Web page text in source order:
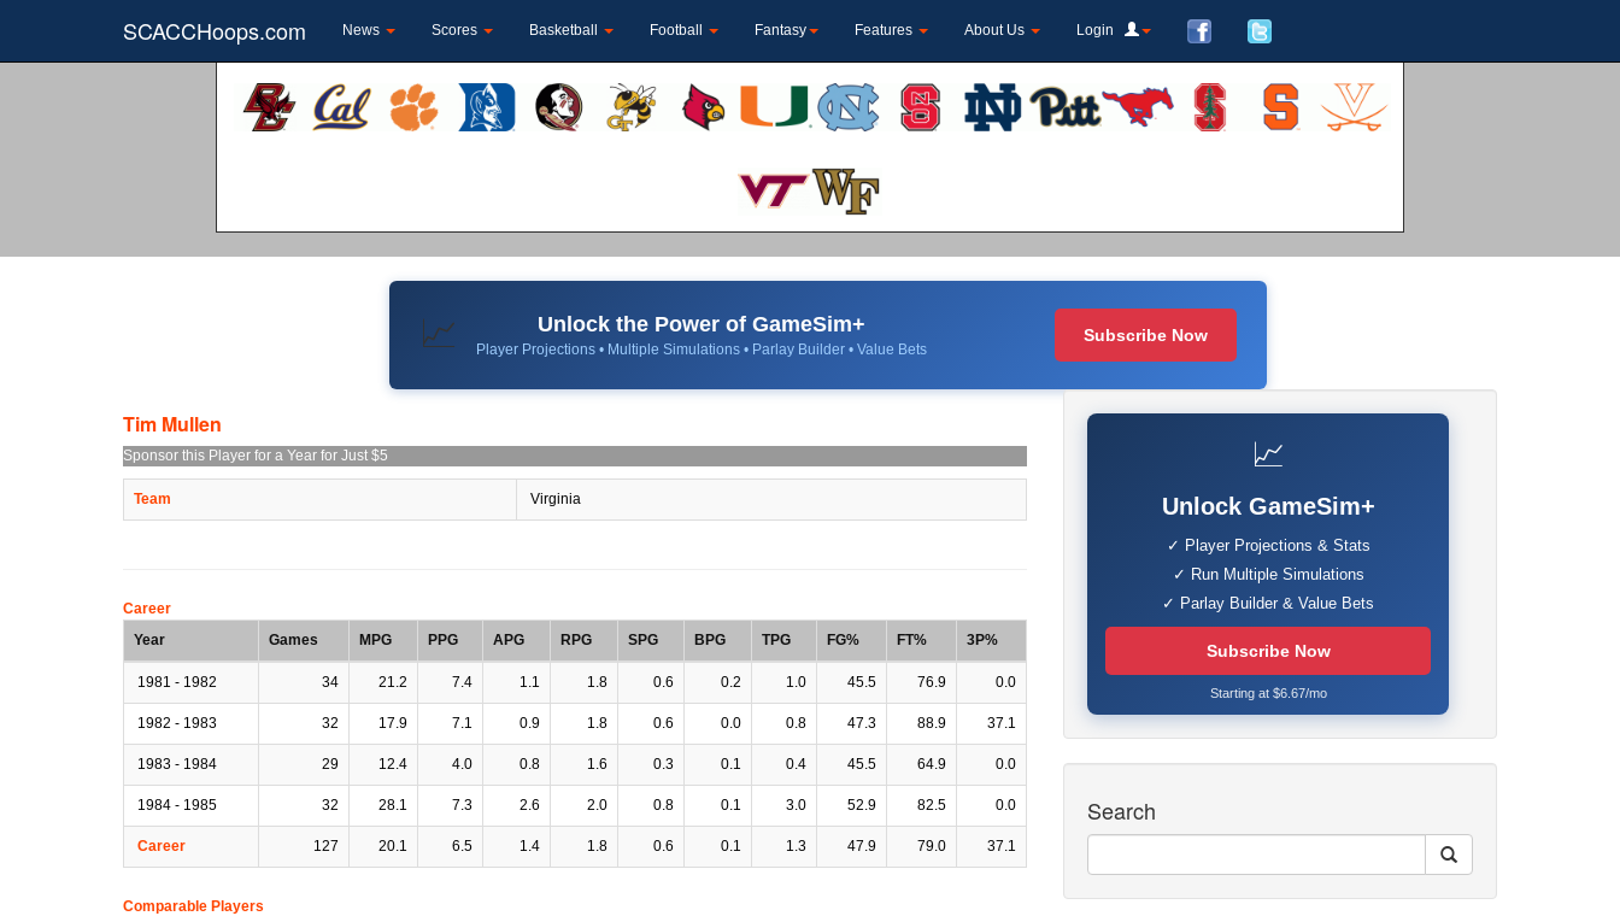
SCACCHoops.com News Scores Basketball Football Fantasy Features About Us Login
📈 Unlock the Power of GameSim+
Player Projections • Multiple Simulations • Parlay Builder • Value Bets
Subscribe Now
Tim Mullen
Sponsor this Player for a Year for Just $5
Team Virginia
Career
Year
Games MPG PPG APG RPG SPG BPG TPG FG% FT% 3P%
1981 - 1982 34 21.2 7.4 1.1 1.8 0.6 0.2 1.0 45.5 76.9 0.0
1982 - 1983 32 17.9 7.1 0.9 1.8 0.6 0.0 0.8 47.3 88.9 37.1
1983 - 1984 29 12.4 4.0 0.8 1.6 0.3 0.1 0.4 45.5 64.9 0.0
1984 - 1985 32 28.1 7.3 2.6 2.0 0.8 0.1 3.0 52.9 82.5 0.0
Career 127 20.1 6.5 1.4 1.8 0.6 0.1 1.3 47.9 79.0 37.1
Comparable Players
📈
Unlock GameSim+
✓ Player Projections & Stats
✓ Run Multiple Simulations
✓ Parlay Builder & Value Bets
Subscribe Now
Starting at $6.67/mo
Search